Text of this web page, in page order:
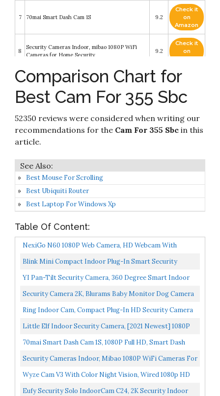
7 70mai Smart Dash Cam 1S 9.2
Check it
on
Amazon
8
Security Cameras Indoor, mibao 1080P WiFi
Cameras for Home Security
9.2
Check it
on
Wyze Cam v3 with Color Night Vision
Check it
Amazon
10 eufy Security Solo IndoorCam C24 9
on
Amazon
Comparison Chart for
Best Cam For 355 Sbc
52350 reviews were considered when writing our
recommendations for the Cam For 355 Sbc in this
article.
Best Mouse For Scrolling
Best Ubiquiti Router
Best Laptop For Windows Xp
Table Of Content:
NexiGo N60 1080P Web Camera, HD Webcam With
Microphone, Software Control & Privacy Cover, USB
Blink Mini Compact Indoor Plug-In Smart Security
Camera, 1080 HD Video, Night Vision, Motion Detection...
YI Pan-Tilt Security Camera, 360 Degree Smart Indoor
Pet Dog Cat Cam With Night Vision, 2-Way Audio,
Security Camera 2K, Blurams Baby Monitor Dog Camera
360-Degree For Home Security W/ Smart Motion
Ring Indoor Cam, Compact Plug-In HD Security Camera
With Two-Way Talk, Works With Alexa White
Little Elf Indoor Security Camera, [2021 Newest] 1080P
HD Home WiFi Wireless Camera With 2-Way Audio,
70mai Smart Dash Cam 1S, 1080P Full HD, Smart Dash
Camera For Cars, Sony IMX307, Built-In G-Sensor, WDR...
Security Cameras Indoor, Mibao 1080P WiFi Cameras For
Home Security, Baby Monitor, Pet Camera With Night...
Wyze Cam V3 With Color Night Vision, Wired 1080p HD
Indoor/Outdoor Video Camera, 2-Way Audio, Works
Eufy Security Solo IndoorCam C24, 2K Security Indoor